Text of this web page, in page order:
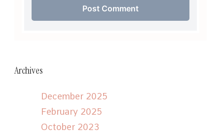
Archives
December 2025
February 2025
October 2023